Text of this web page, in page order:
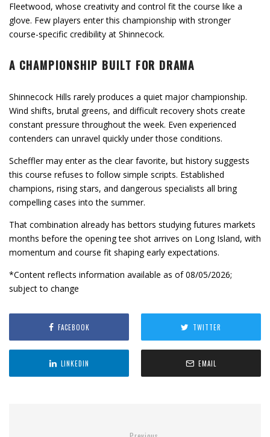
Fleetwood, whose creativity and control fit the course like a
glove. Few players enter this championship with stronger
course-specific credibility at Shinnecock.
A CHAMPIONSHIP BUILT FOR DRAMA
Shinnecock Hills rarely produces a quiet major championship.
Wind shifts, brutal greens, and difficult recovery shots create
constant pressure throughout the week. Even experienced
contenders can unravel quickly under those conditions.
Scheffler may enter as the clear favorite, but history suggests
this course refuses to follow simple scripts. Established
champions, rising stars, and dangerous specialists all bring
compelling cases into the summer.
That combination already has bettors studying futures markets
months before the opening tee shot arrives on Long Island, with
momentum and course fit shaping early expectations.
*Content reflects information available as of 08/05/2026;
subject to change
FACEBOOK TWITTER
LINKEDIN EMAIL